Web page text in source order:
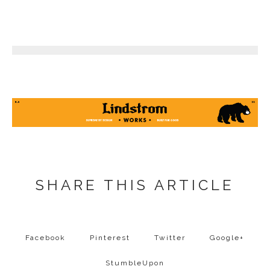
SHARE THIS ARTICLE
Facebook Pinterest Twitter Google+
StumbleUpon